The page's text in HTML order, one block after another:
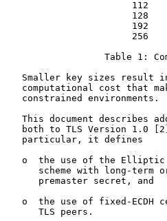
112
128
192
256
Table 1:
Smaller key sizes result
computational cost that
   constrained environments.
This document describes
both to TLS Version 1.0
   particular, it defines
o  the use of the
scheme with long-term
      premaster secret, and
o  the use of fixed-ECDH
      TLS peers.